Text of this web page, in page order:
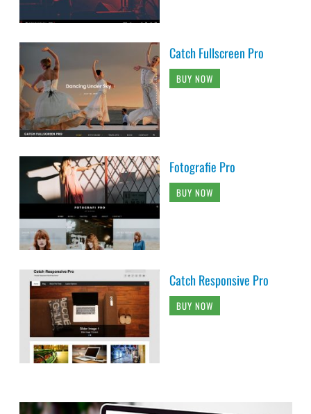
Catch Fullscreen Pro
BUY NOW
Fotografie Pro
BUY NOW
Catch Responsive Pro
BUY NOW